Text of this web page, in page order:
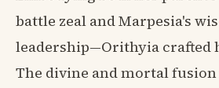
battle zeal and Marpesia's
leadership—Orithyia crafted
The divine and mortal